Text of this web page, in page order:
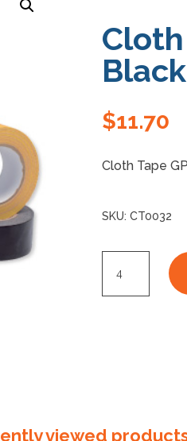
Black
$11.70
Cloth Tape
SKU: CT0032
Tape
viewed